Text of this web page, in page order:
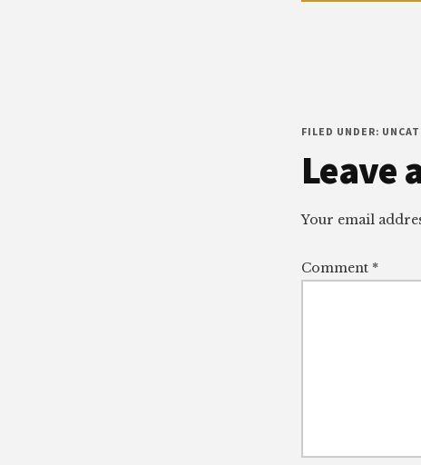
FILED UNDER:
Reader
Leave
Your email
Comment *